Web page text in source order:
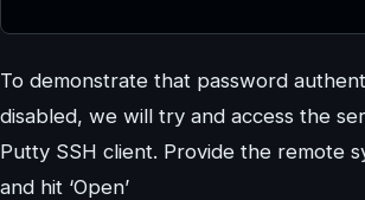
To demonstrate that password
disabled, we will try and access the
Putty SSH client. Provide the remote
and hit ‘Open’